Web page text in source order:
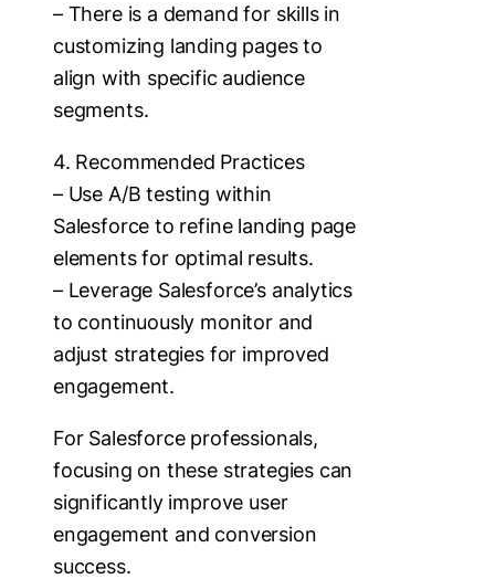
– There is a demand for skills in
customizing landing pages to
align with specific audience
segments.
4. Recommended Practices
– Use A/B testing within
Salesforce to refine landing page
elements for optimal results.
– Leverage Salesforce’s analytics
to continuously monitor and
adjust strategies for improved
engagement.
For Salesforce professionals,
focusing on these strategies can
significantly improve user
engagement and conversion
success.